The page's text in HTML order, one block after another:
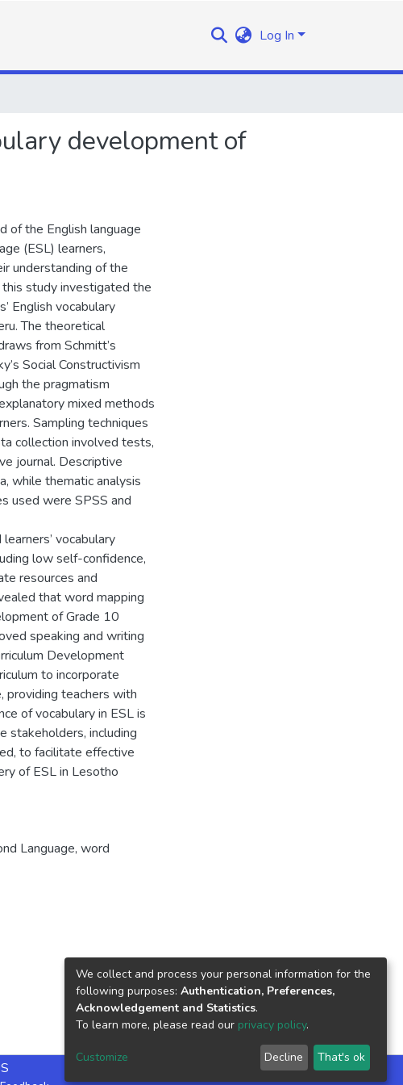
Log In
development of
of the English language
(ESL) learners,
understanding of the
this study investigated the
English vocabulary
The theoretical
from Schmitt’s
Social Constructivism
the pragmatism
mixed methods
Sampling techniques
collection involved tests,
journal. Descriptive
while thematic analysis
used were SPSS and
vocabulary
low self-confidence,
resources and
that word mapping
of Grade 10
speaking and writing
Development
to incorporate
providing teachers with
of vocabulary in ESL is
stakeholders, including
to facilitate effective
of ESL in Lesotho
Language, word
We collect and process your personal information for the
following purposes: Authentication, Preferences,
Acknowledgement and Statistics.
To learn more, please read our privacy policy.
Customize Decline That's ok